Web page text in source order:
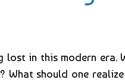
lost in this modern era.
should one